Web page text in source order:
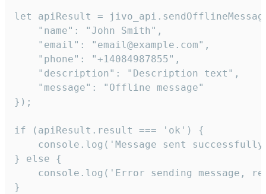
let apiResult =
    "name": "John Smith",
    "email": "email@example.com",
    "phone": "+14084987855",
    "description": "Description text",
    "message": "Offline message"
});
if (apiResult.result === 'ok') {
console.log('Message sent
} else {
console.log('Error sending message,
}